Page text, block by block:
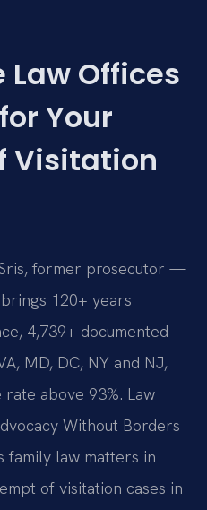
Law Offices
for Your
Visitation
former prosecutor —
brings 120+ years
4,739+ documented
MD, DC, NY and NJ,
above 93%. Law
Without Borders
family law matters in
of visitation cases in